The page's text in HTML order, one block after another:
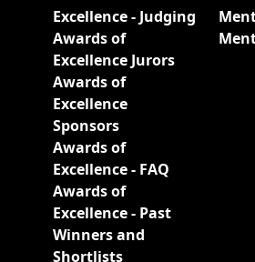
Excellence - Judging
Awards of
Excellence Jurors
Awards of
Excellence
Sponsors
Awards of
Excellence - FAQ
Awards of
Excellence - Past
Winners and
Shortlists